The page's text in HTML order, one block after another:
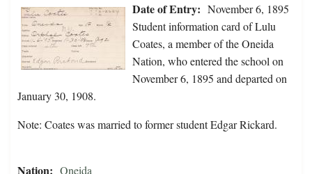
Date of Entry: November 6, 1895
Student information card of Lulu
Coates, a member of the Oneida
Nation, who entered the school on
November 6, 1895 and departed on
January 30, 1908.
Note: Coates was married to former student Edgar Rickard.
Nation: Oneida